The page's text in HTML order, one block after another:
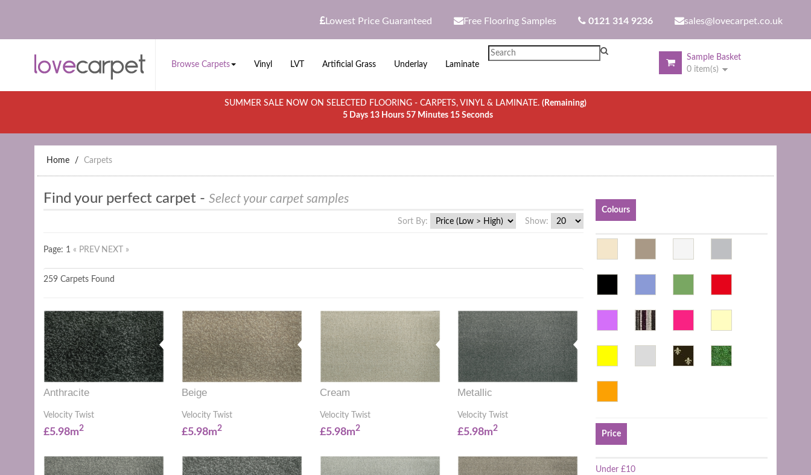
Lowest Price Guaranteed Free Flooring Samples 0121 314 9236 sales@lovecarpet.co.uk
Browse Carpets Vinyl LVT Artificial Grass Underlay Laminate
Sample Basket
0 item(s)
SUMMER SALE NOW ON SELECTED FLOORING - CARPETS, VINYL & LAMINATE. (Remaining)
5 Days 13 Hours 57 Minutes 15 Seconds
Home Carpets
Find your perfect carpet - Select your carpet samples
Show:
Sort By:
Page: 1 « PREV NEXT »
259 Carpets Found
Anthracite
Velocity Twist
£5.98m2
Beige
Velocity Twist
£5.98m2
Cream
Velocity Twist
£5.98m2
Metallic
Velocity Twist
£5.98m2
Colours
Price
Under £10